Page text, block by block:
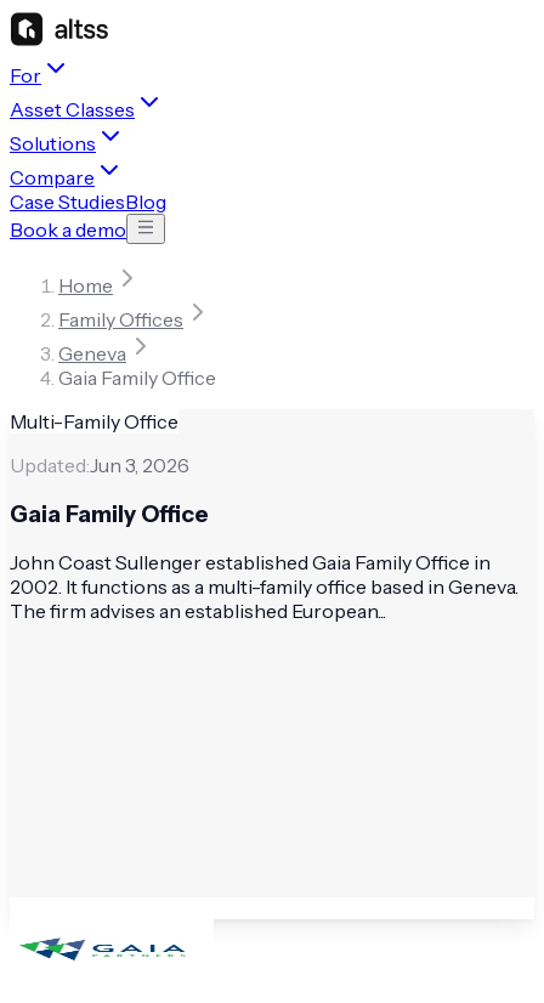
For
Asset Classes
Solutions
Compare
Case StudiesBlog
Book a demo
Home
Family Offices
Geneva
Gaia Family Office
Multi-Family Office
Updated:Jun 3, 2026
Gaia Family Office
John Coast Sullenger established Gaia Family Office in
2002. It functions as a multi-family office based in Geneva.
The firm advises an established European...